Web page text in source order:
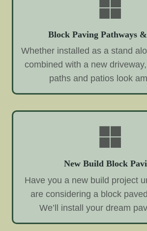
Block Paving Pathways
Whether installed as a stand
combined with a new
paths and patios look
New Build Block
Have you a new build project
are considering a block
We’ll install your dream